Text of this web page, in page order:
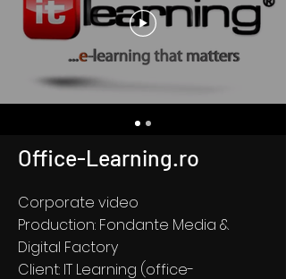
Office-Learning.ro
Corporate video
Production: Fondante Media &
Digital Factory
Client: IT Learning (office-